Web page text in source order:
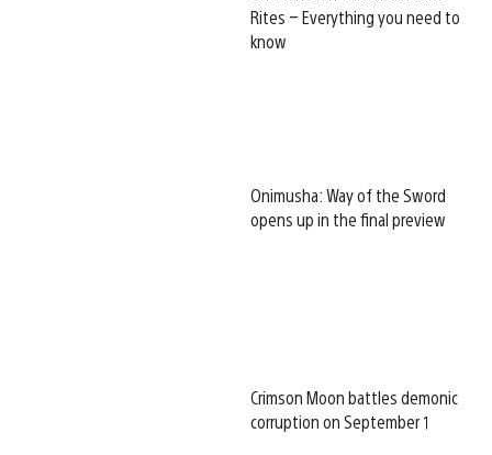
Rites – Everything you need to
know
Onimusha: Way of the Sword
opens up in the final preview
Crimson Moon battles demonic
corruption on September 1